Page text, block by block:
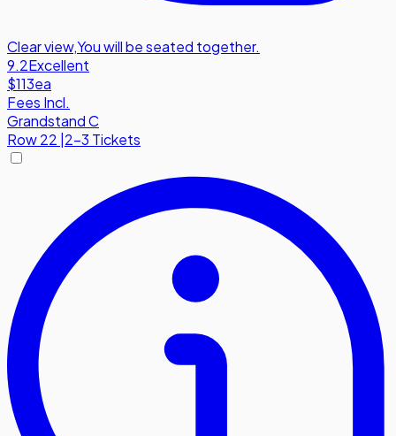
Clear view,You will be seated together.
9.2Excellent
$113ea
Fees Incl.
Grandstand C
Row22 |2-3 Tickets